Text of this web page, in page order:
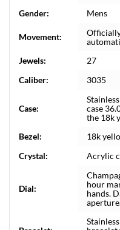
Gender: Mens
Movement:
Jewels:
27
Caliber:
3035
Case:
case
the 18k
Bezel:
18k
Crystal:
Acrylic
Dial:
hour
hands.